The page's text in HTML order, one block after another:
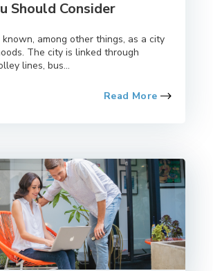
Should Consider
known, among other things, as a city
The city is linked through
lines, bus...
Read More